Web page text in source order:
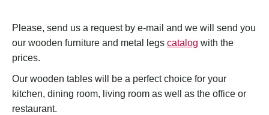
Please, send us a request by e-mail and we will send you
our wooden furniture and metal legs catalog with the
prices.
Our wooden tables will be a perfect choice for your
kitchen, dining room, living room as well as the office or
restaurant.